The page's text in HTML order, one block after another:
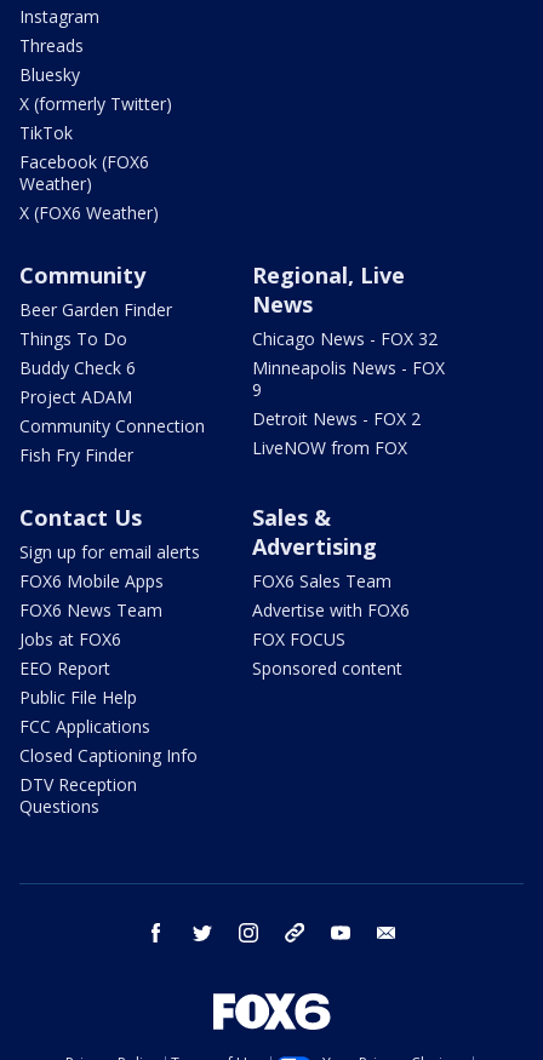
Instagram
Threads
Bluesky
X (formerly Twitter)
TikTok
Facebook (FOX6
Weather)
X (FOX6 Weather)
Community
Beer Garden Finder
Things To Do
Buddy Check 6
Project ADAM
Community Connection
Fish Fry Finder
Regional, Live
News
Chicago News - FOX 32
Minneapolis News - FOX
9
Detroit News - FOX 2
LiveNOW from FOX
Contact Us
Sign up for email alerts
FOX6 Mobile Apps
FOX6 News Team
Jobs at FOX6
EEO Report
Public File Help
FCC Applications
Closed Captioning Info
DTV Reception
Questions
Sales &
Advertising
FOX6 Sales Team
Advertise with FOX6
FOX FOCUS
Sponsored content
facebook twitter instagram threads youtube